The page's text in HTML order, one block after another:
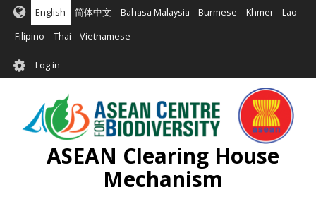
Skip
main
English 简体中文 Bahasa Malaysia Burmese Khmer Lao
Filipino Thai Vietnamese
User
account
menu
Log in
ASEAN Clearing House
Mechanism